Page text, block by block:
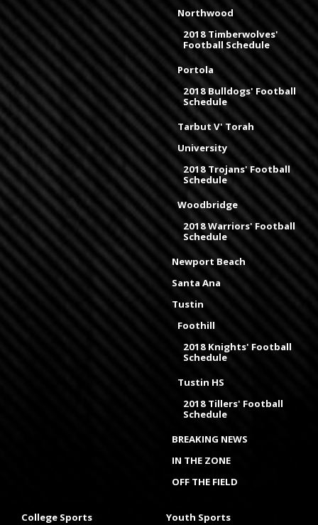
Northwood
2018 Timberwolves'
Football Schedule
Portola
2018 Bulldogs' Football
Schedule
Tarbut V' Torah
University
2018 Trojans' Football
Schedule
Woodbridge
2018 Warriors' Football
Schedule
Newport Beach
Santa Ana
Tustin
Foothill
2018 Knights' Football
Schedule
Tustin HS
2018 Tillers' Football
Schedule
BREAKING NEWS
IN THE ZONE
OFF THE FIELD
College Sports Youth Sports